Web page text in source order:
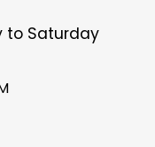
to Saturday